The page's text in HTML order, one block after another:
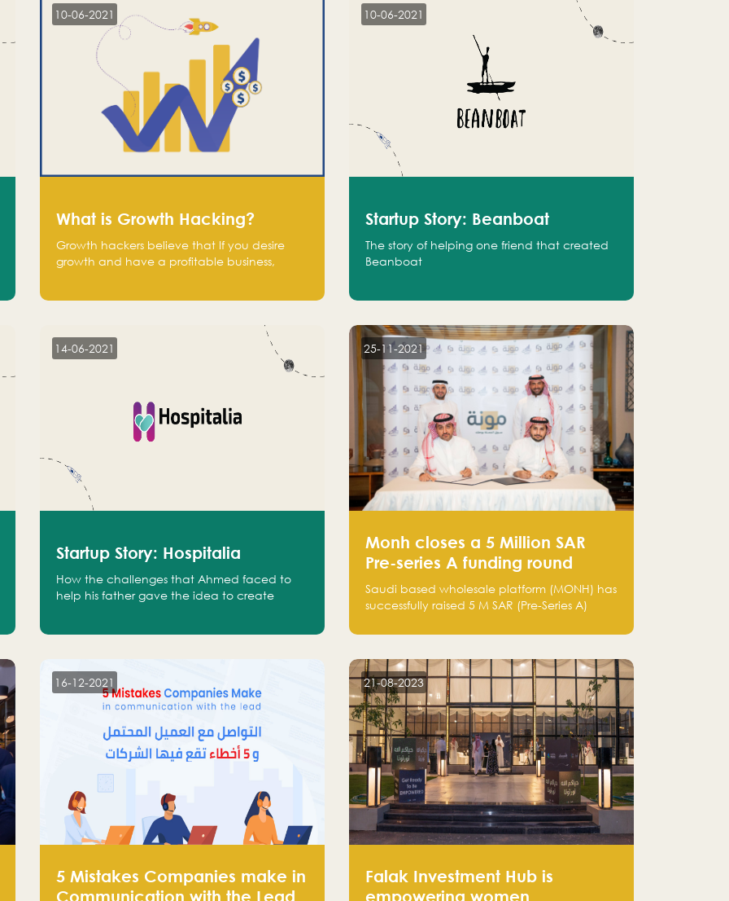
10-06-2021
What is Growth Hacking?
Growth hackers believe that If you desire
growth and have a profitable business,
10-06-2021
Startup Story: Beanboat
The story of helping one friend that created
Beanboat
14-06-2021
Startup Story: Hospitalia
How the challenges that Ahmed faced to
help his father gave the idea to create
25-11-2021
Monh closes a 5 Million SAR
Pre-series A funding round
Saudi based wholesale platform (MONH) has
successfully raised 5 M SAR (Pre-Series A)
Company and Tasaru Holding company,
Group
16-12-2021
5 Mistakes Companies make in
Communication with the Lead
21-08-2023
Falak Investment Hub is
empowering women